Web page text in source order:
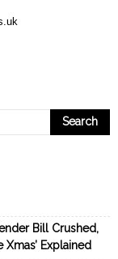
Bill Crushed,
Xmas’ Explained